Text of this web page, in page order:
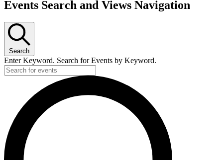
Events
Events Search and Views Navigation
Search
Enter Keyword. Search for Events by Keyword.